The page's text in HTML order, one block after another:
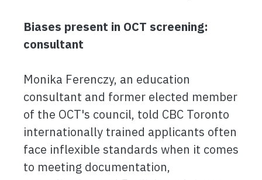
Biases present in OCT screening:
consultant
Monika Ferenczy, an education
consultant and former elected member
of the OCT's council, told CBC Toronto
internationally trained applicants often
face inflexible standards when it comes
to meeting documentation,